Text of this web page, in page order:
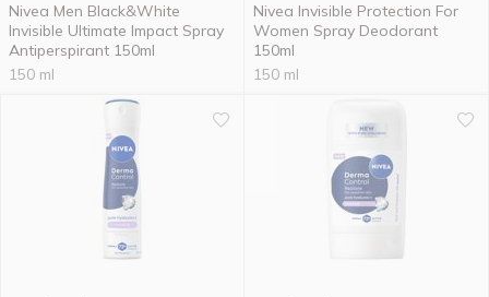
Nivea Men Black&White
Invisible Ultimate Impact Spray
Antiperspirant 150ml
150 ml
Nivea Invisible Protection For
Women Spray Deodorant
150ml
150 ml